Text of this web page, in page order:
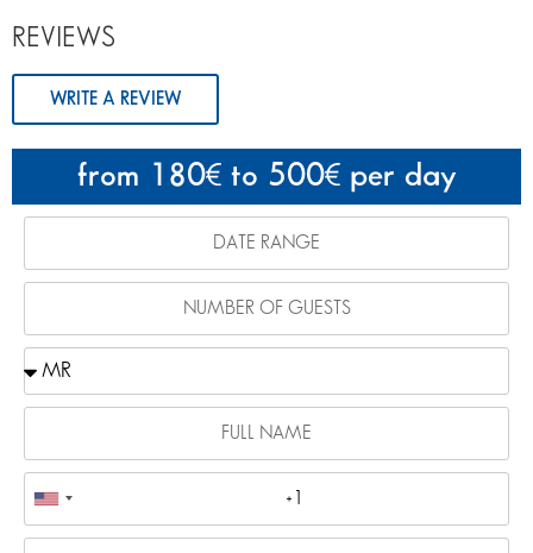
from 180 to 500 per day
REVIEWS
WRITE A REVIEW